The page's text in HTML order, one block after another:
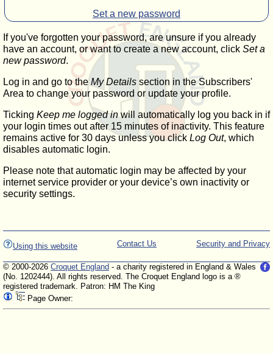
Set a new password
If you've forgotten your password, are unsure if you already
have an account, or want to create a new account, click Set a
new password.
Log in and go to the My Details section in the Subscribers'
Area to change your password or update your profile.
Ticking Keep me logged inwill automatically log you back in if
your login times out after 15 minutes of inactivity. This feature
remains active for 30 days unless you click Log Out, which
disables automatic login.
Please note that automatic login may be affected by your
internet service provider or your device’s own inactivity or
security settings.
Using this website Security and Privacy
Contact Us
© 2000-2026 Croquet England - a charity registered in England & Wales
(No. 1202444). All rights reserved. The Croquet England logo is a ®
registered trademark. Patron: HM The King
Page Owner: